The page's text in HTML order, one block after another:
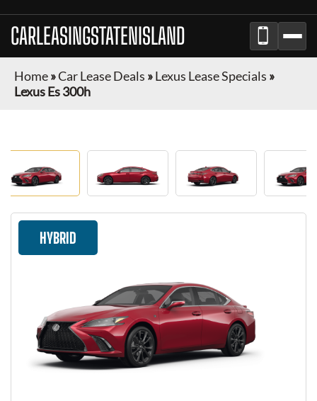
CARLEASINGSTATENISLAND
Home»Car Lease Deals »Lexus Lease Specials »
Lexus Es 300h
HYBRID